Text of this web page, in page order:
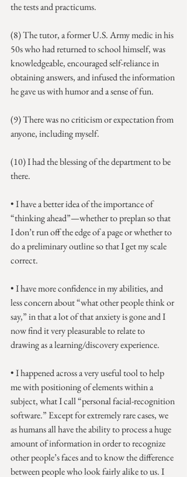
the tests and practicums.
(8) The tutor, a former U.S. Army medic in his
50s who had returned to school himself, was
knowledgeable, encouraged self-reliance in
obtaining answers, and infused the information
he gave us with humor and a sense of fun.
(9) There was no criticism or expectation from
anyone, including myself.
(10) I had the blessing of the department to be
there.
• I have a better idea of the importance of
“thinking ahead”—whether to preplan so that
I don’t run off the edge of a page or whether to
do a preliminary outline so that I get my scale
correct.
• I have more confidence in my abilities, and
less concern about “what other people think or
say,” in that a lot of that anxiety is gone and I
now find it very pleasurable to relate to
drawing as a learning/discovery experience.
• I happened across a very useful tool to help
me with positioning of elements within a
subject, what I call “personal facial-recognition
software.” Except for extremely rare cases, we
as humans all have the ability to process a huge
amount of information in order to recognize
other people’s faces and to know the difference
between people who look fairly alike to us. I